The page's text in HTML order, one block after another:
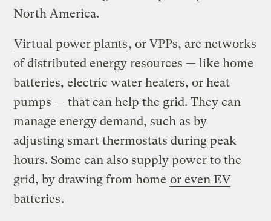
North America.
Virtual power plants, or VPPs, are networks
of distributed energy resources — like home
batteries, electric water heaters, or heat
pumps — that can help the grid. They can
manage energy demand, such as by
adjusting smart thermostats during peak
hours. Some can also supply power to the
grid, by drawing from home or even EV
batteries.